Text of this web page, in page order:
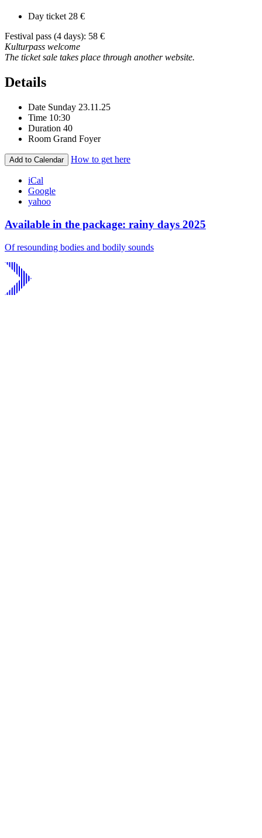
Day ticket 28 €
Festival pass (4 days): 58 €
Kulturpass welcome
The ticket sale takes place through another website.
Details
Date Sunday 23.11.25
Time 10:30
Duration 40
Room Grand Foyer
Add to Calendar How to get here
iCal
Google
yahoo
Available in the package: rainy days 2025
Of resounding bodies and bodily sounds